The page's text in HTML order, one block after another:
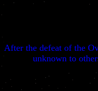
After the defeat of the
unknown to